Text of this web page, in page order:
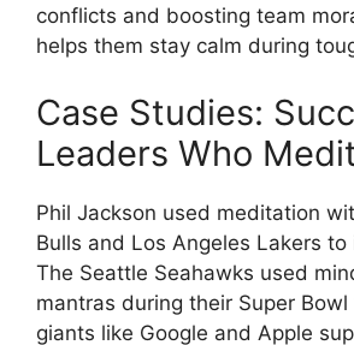
conflicts and boosting team
helps them stay calm during
Case Studies:
Leaders Who
Phil Jackson used meditation
Bulls and Los Angeles Lakers
The Seattle Seahawks used
mantras during their Super Bowl
giants like Google and Apple